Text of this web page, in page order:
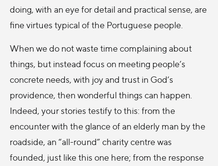
doing, with an eye for detail and practical sense, are
fine virtues typical of the Portuguese people.
When we do not waste time complaining about
things, but instead focus on meeting people’s
concrete needs, with joy and trust in God’s
providence, then wonderful things can happen.
Indeed, your stories testify to this: from the
encounter with the glance of an elderly man by the
roadside, an “all-round” charity centre was
founded, just like this one here; from the response